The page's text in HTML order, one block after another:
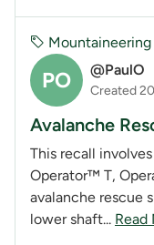
PO @PaulO
Created
Mountaineering
Avalanche
This recall
Operator™ T,
avalanche rescue
lower shaft... Read